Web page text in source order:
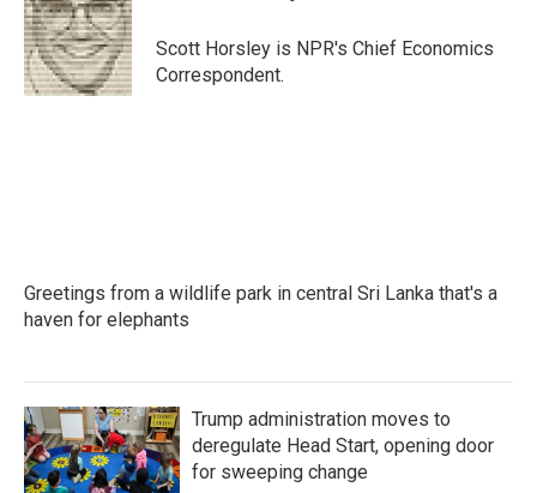
o
o
k
e
r
d
I
n
Scott Horsley is NPR's Chief Economics
Correspondent.
Greetings from a wildlife park in central Sri Lanka that's a
haven for elephants
Trump administration moves to
deregulate Head Start, opening door
for sweeping change